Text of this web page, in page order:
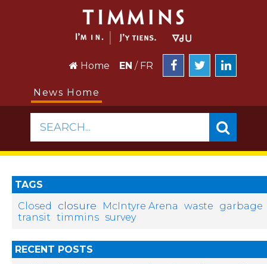
Home EN / FR
News Home
SEARCH...
TAGS
Closed
closure McIntyre Arena waste
garbage
transit timmins survey
RECENT POSTS